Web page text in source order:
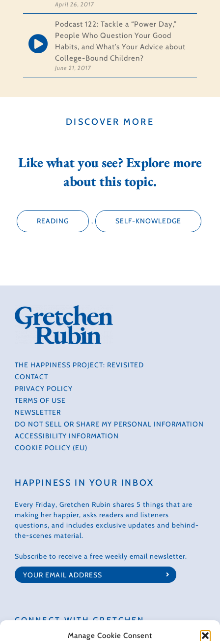
Manage Cookie Consent
April 26, 2017
Podcast 122: Tackle a “Power Day,”
People Who Question Your Good
Habits, and What’s Your Advice about
College-Bound Children?
June 21, 2017
DISCOVER MORE
Like what you see? Explore more
about this topic.
READING , SELF-KNOWLEDGE
THE HAPPINESS PROJECT: REVISITED
CONTACT
PRIVACY POLICY
TERMS OF USE
NEWSLETTER
DO NOT SELL OR SHARE MY PERSONAL INFORMATION
ACCESSIBILITY INFORMATION
COOKIE POLICY (EU)
HAPPINESS IN YOUR INBOX
Every Friday, Gretchen Rubin shares 5 things that are
making her happier, asks readers and listeners
questions, and includes exclusive updates and behind-
the-scenes material.
Subscribe to receive a free weekly email newsletter.
CONNECT WITH GRETCHEN